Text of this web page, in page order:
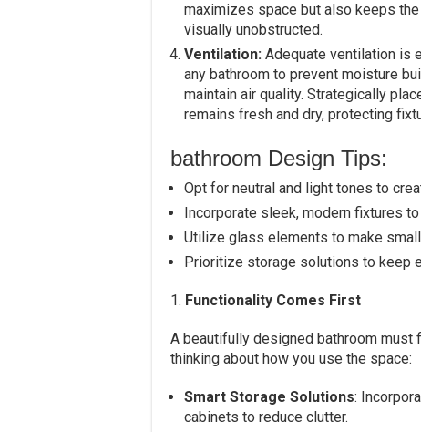
maximizes space but also keeps
visually unobstructed.
Ventilation: Adequate ventilation is
any bathroom to prevent moisture
maintain air quality. Strategically
remains fresh and dry, protecting
bathroom Design Tips:
Opt for neutral and light tones to
Incorporate sleek, modern fixtures
Utilize glass elements to make
Prioritize storage solutions to keep
1. Functionality Comes First
A beautifully designed bathroom
thinking about how you use the space:
Smart Storage Solutions:
cabinets to reduce clutter.